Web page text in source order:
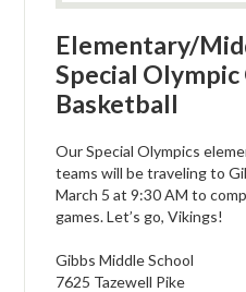
Elementary/
Special Olympic
Basketball
Our Special Olympics
teams will be traveling to
March 5 at 9:30 AM to
games. Let’s go, Vikings!
Gibbs Middle School
7625 Tazewell Pike